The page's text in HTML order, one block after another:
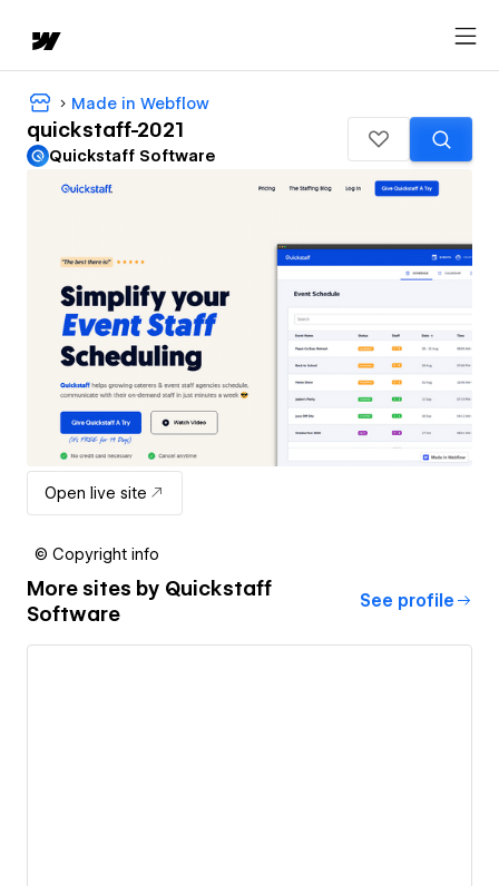
Made in Webflow
quickstaff-2021
Quickstaff Software
Open live site
© Copyright info
More sites by Quickstaff
Software
See profile